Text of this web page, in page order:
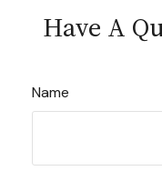
Have A
Name